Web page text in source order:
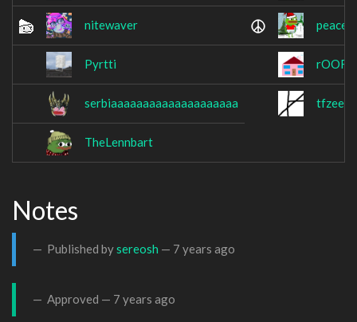
nitewaver
Pyrtti
serbiaaaaaaaaaaaaaaaaaaaa tfzee
TheLennbart
Notes
Published bysereosh — 7 years ago
Approved — 7 years ago